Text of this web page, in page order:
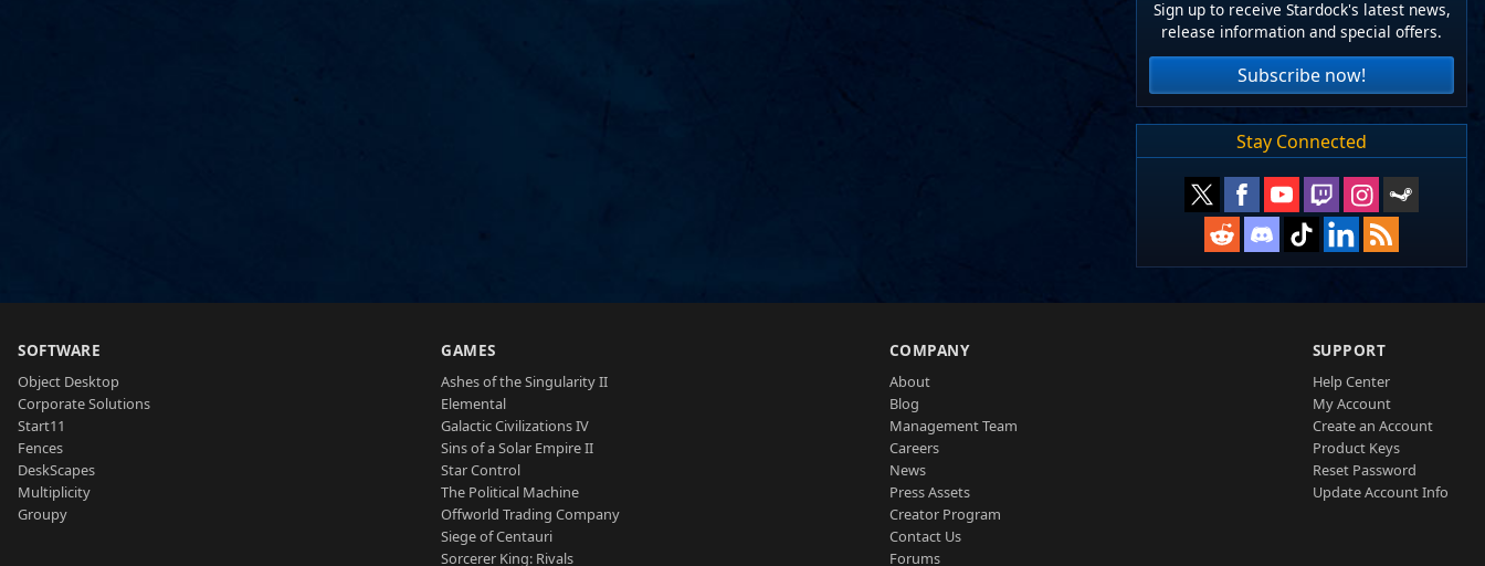
Sign up to receive Stardock's latest news,
release information and special offers.
Subscribe now!
Stay Connected
SOFTWARE
Object Desktop
Corporate Solutions
Start11
Fences
DeskScapes
Multiplicity
Groupy
GAMES
Ashes of the Singularity II
Elemental
Galactic Civilizations IV
Sins of a Solar Empire II
Star Control
The Political Machine
Offworld Trading Company
Siege of Centauri
Sorcerer King: Rivals
COMPANY
About
Blog
Management Team
Careers
News
Press Assets
Creator Program
Contact Us
Forums
SUPPORT
Help Center
My Account
Create an Account
Product Keys
Reset Password
Update Account Info